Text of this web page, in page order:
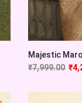
Majestic
₹7,999.00 ₹